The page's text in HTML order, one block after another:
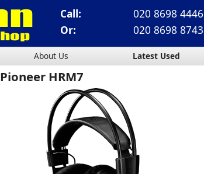
Call:
020 8698 4446
Or:
020 8698 8743
About Us Latest Used
Pioneer HRM7